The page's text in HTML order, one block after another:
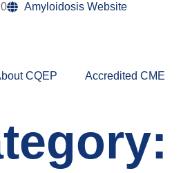
Amyloidosis Website
CQEP Accredited CME